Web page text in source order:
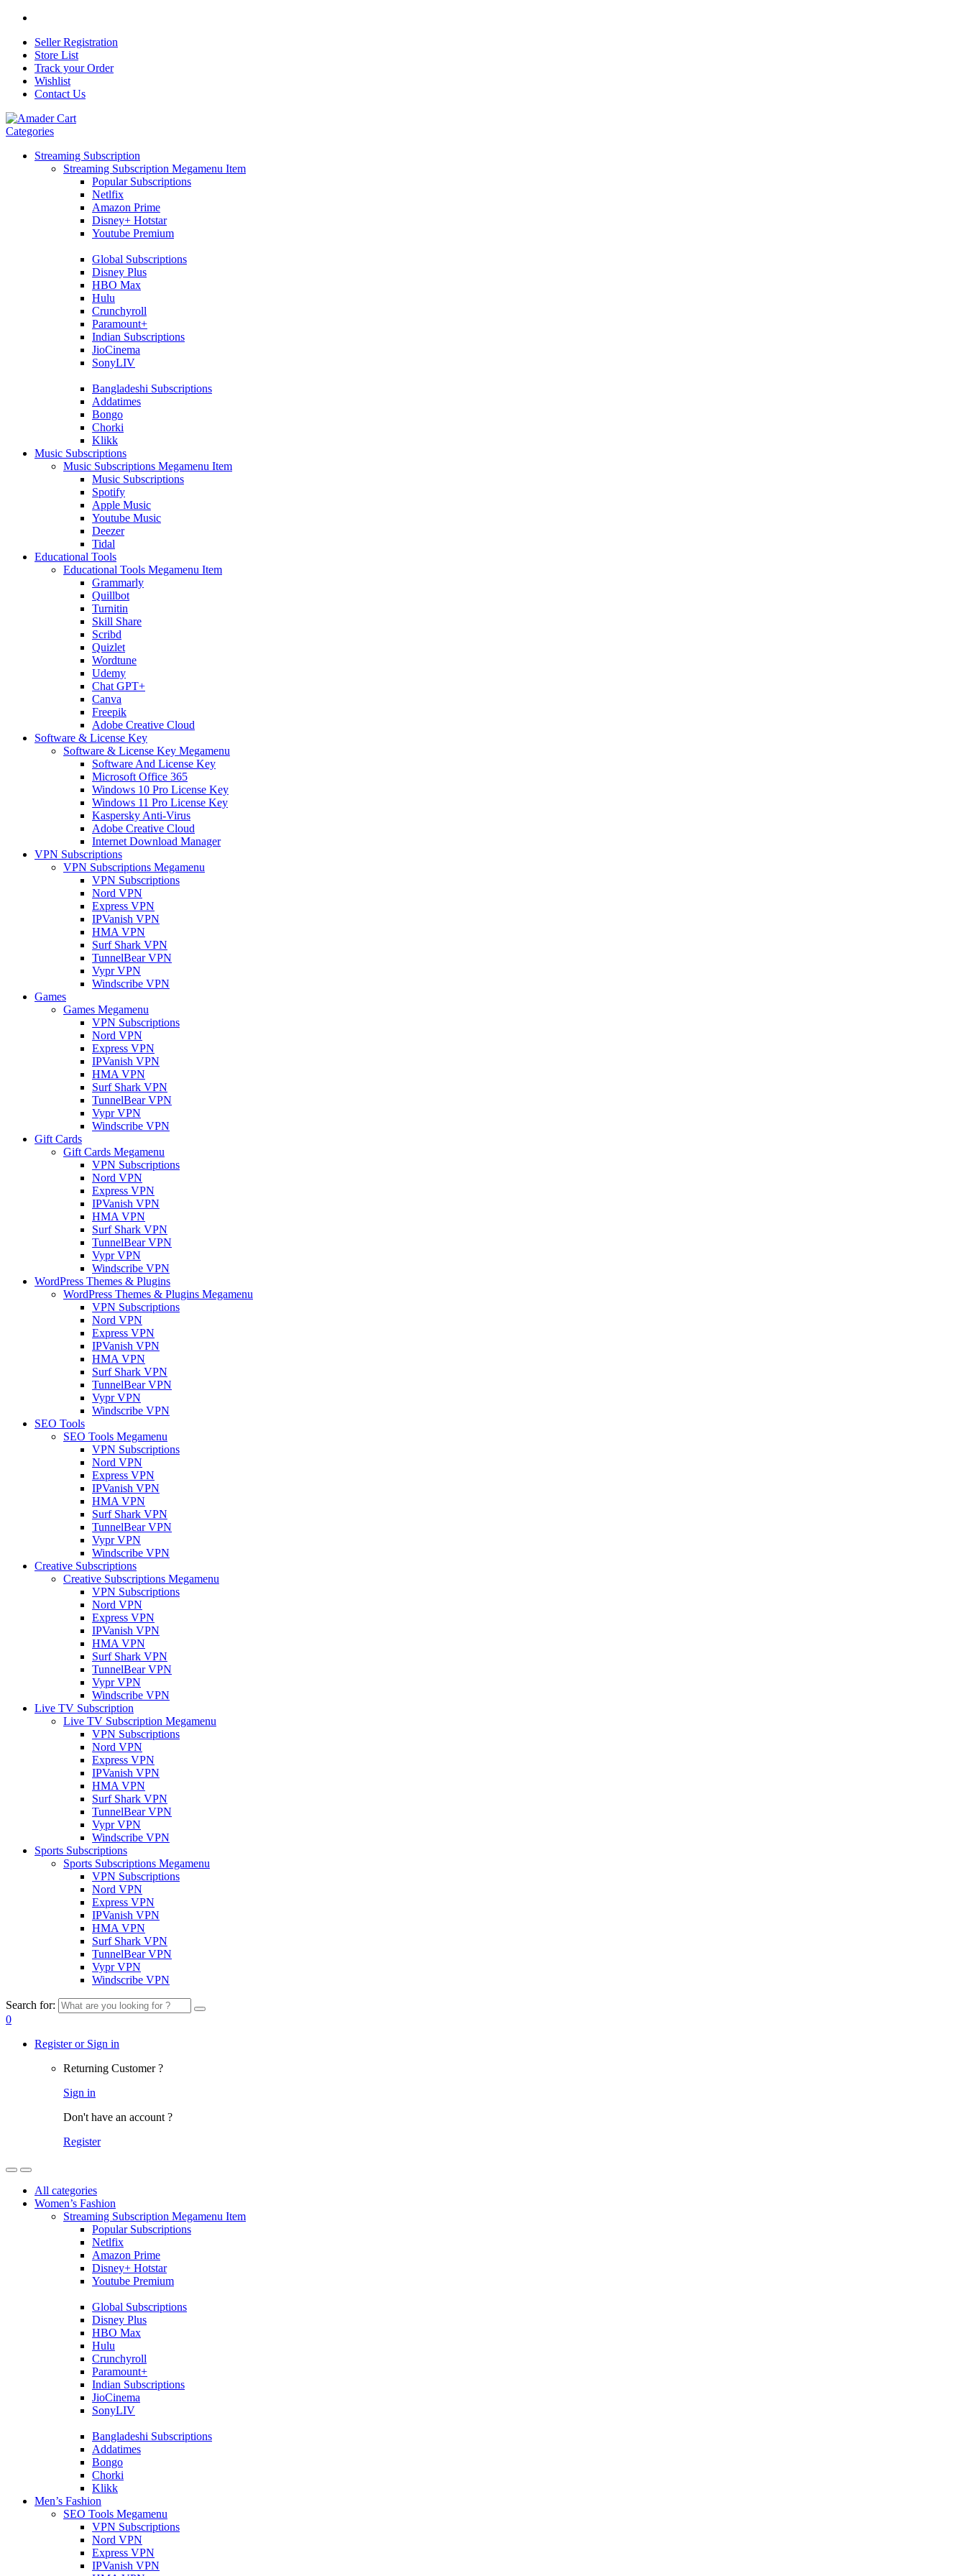
Seller Registration
Store List
Track your Order
Wishlist
Contact Us
Categories
Streaming Subscription
Streaming Subscription Megamenu Item
Popular Subscriptions
Netlfix
Amazon Prime
Disney+ Hotstar
Youtube Premium
Global Subscriptions
Disney Plus
HBO Max
Hulu
Crunchyroll
Paramount+
Indian Subscriptions
JioCinema
SonyLIV
Bangladeshi Subscriptions
Addatimes
Bongo
Chorki
Klikk
Music Subscriptions
Music Subscriptions Megamenu Item
Music Subscriptions
Spotify
Apple Music
Youtube Music
Deezer
Tidal
Educational Tools
Educational Tools Megamenu Item
Grammarly
Quillbot
Turnitin
Skill Share
Scribd
Quizlet
Wordtune
Udemy
Chat GPT+
Canva
Freepik
Adobe Creative Cloud
Software & License Key
Software & License Key Megamenu
Software And License Key
Microsoft Office 365
Windows 10 Pro License Key
Windows 11 Pro License Key
Kaspersky Anti-Virus
Adobe Creative Cloud
Internet Download Manager
VPN Subscriptions
VPN Subscriptions Megamenu
VPN Subscriptions
Nord VPN
Express VPN
IPVanish VPN
HMA VPN
Surf Shark VPN
TunnelBear VPN
Vypr VPN
Windscribe VPN
Games
Games Megamenu
VPN Subscriptions
Nord VPN
Express VPN
IPVanish VPN
HMA VPN
Surf Shark VPN
TunnelBear VPN
Vypr VPN
Windscribe VPN
Gift Cards
Gift Cards Megamenu
VPN Subscriptions
Nord VPN
Express VPN
IPVanish VPN
HMA VPN
Surf Shark VPN
TunnelBear VPN
Vypr VPN
Windscribe VPN
WordPress Themes & Plugins
WordPress Themes & Plugins Megamenu
VPN Subscriptions
Nord VPN
Express VPN
IPVanish VPN
HMA VPN
Surf Shark VPN
TunnelBear VPN
Vypr VPN
Windscribe VPN
SEO Tools
SEO Tools Megamenu
VPN Subscriptions
Nord VPN
Express VPN
IPVanish VPN
HMA VPN
Surf Shark VPN
TunnelBear VPN
Vypr VPN
Windscribe VPN
Creative Subscriptions
Creative Subscriptions Megamenu
VPN Subscriptions
Nord VPN
Express VPN
IPVanish VPN
HMA VPN
Surf Shark VPN
TunnelBear VPN
Vypr VPN
Windscribe VPN
Live TV Subscription
Live TV Subscription Megamenu
VPN Subscriptions
Nord VPN
Express VPN
IPVanish VPN
HMA VPN
Surf Shark VPN
TunnelBear VPN
Vypr VPN
Windscribe VPN
Sports Subscriptions
Sports Subscriptions Megamenu
VPN Subscriptions
Nord VPN
Express VPN
IPVanish VPN
HMA VPN
Surf Shark VPN
TunnelBear VPN
Vypr VPN
Windscribe VPN
Search for:
0
Register or Sign in
Returning Customer ?
Sign in
Don't have an account ?
Register
All categories
Women’s Fashion
Streaming Subscription Megamenu Item
Popular Subscriptions
Netlfix
Amazon Prime
Disney+ Hotstar
Youtube Premium
Global Subscriptions
Disney Plus
HBO Max
Hulu
Crunchyroll
Paramount+
Indian Subscriptions
JioCinema
SonyLIV
Bangladeshi Subscriptions
Addatimes
Bongo
Chorki
Klikk
Men’s Fashion
SEO Tools Megamenu
VPN Subscriptions
Nord VPN
Express VPN
IPVanish VPN